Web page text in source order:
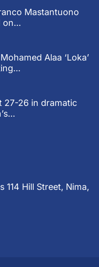
Mastantuono
on...
Alaa ‘Loka’
27-26 in dramatic
114 Hill Street, Nima,